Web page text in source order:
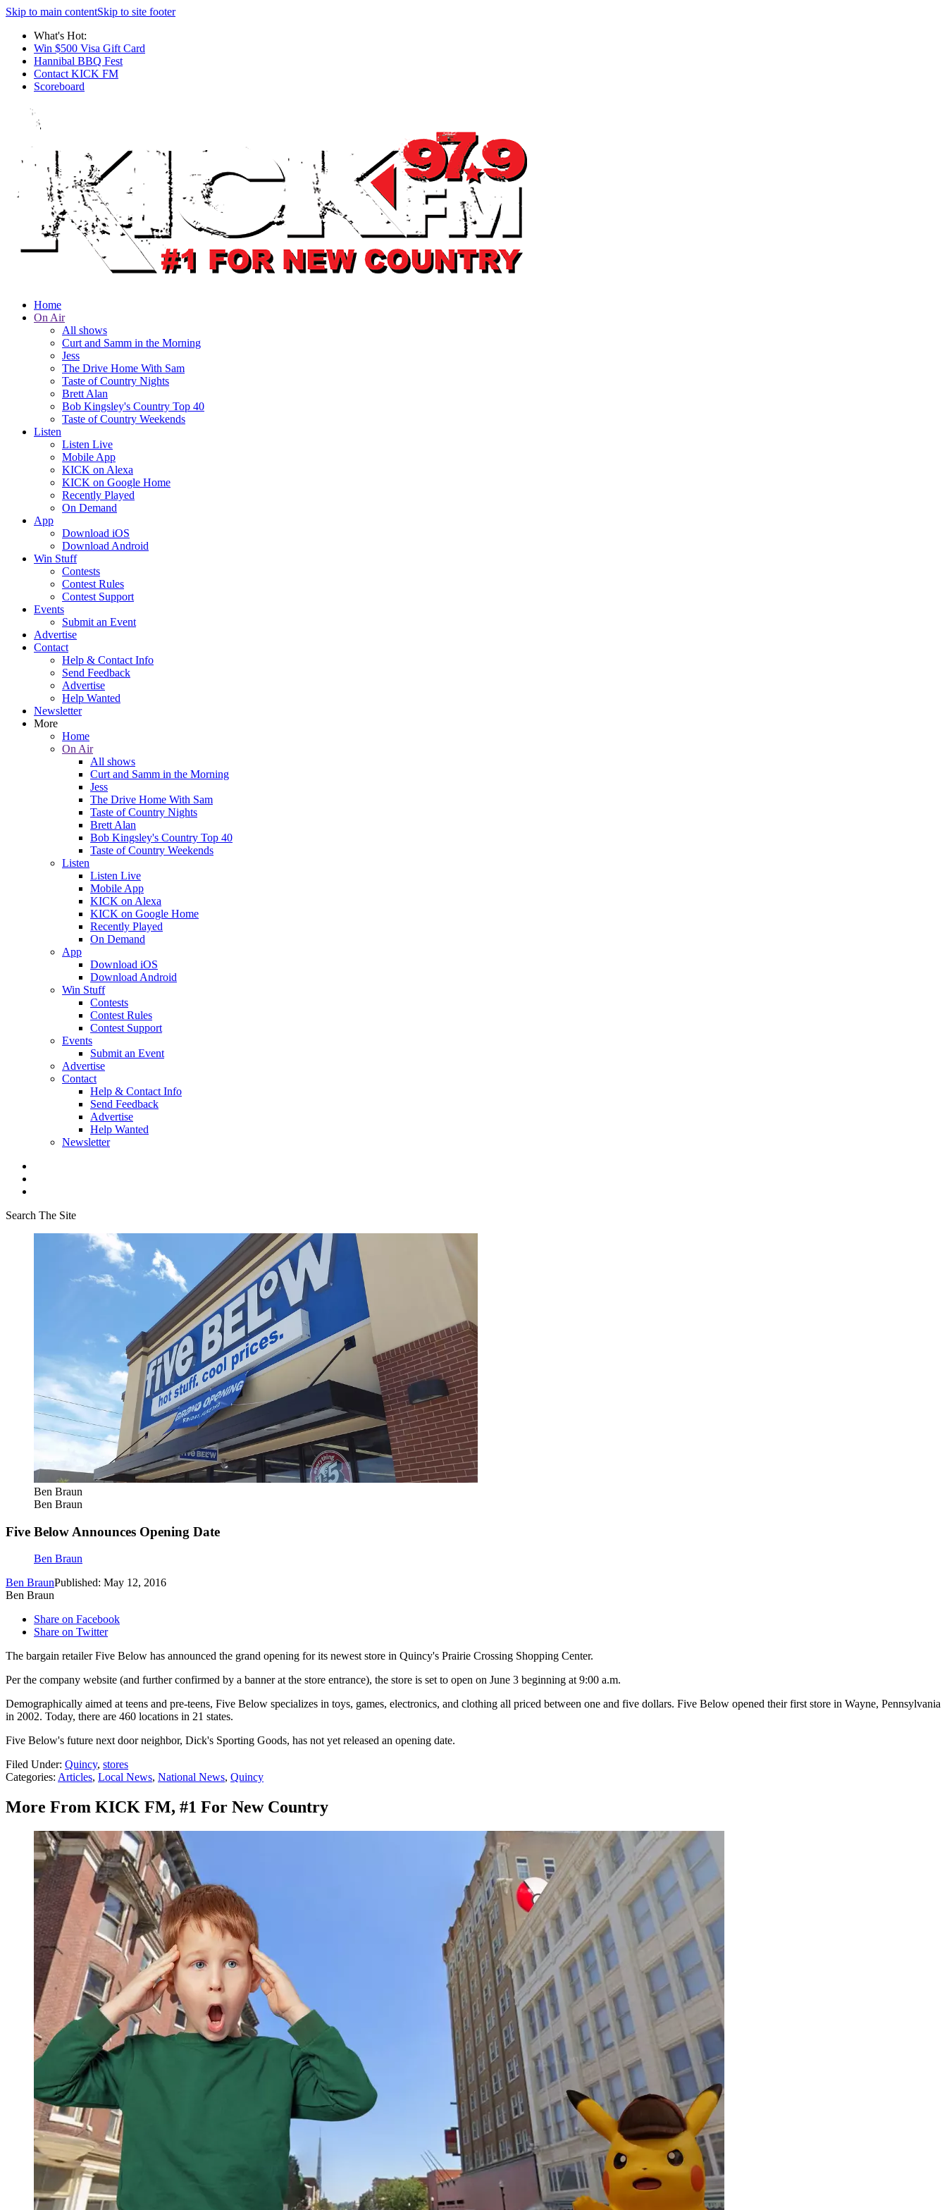
Skip to main contentSkip to site footer
What's Hot:
Win $500 Visa Gift Card
Hannibal BBQ Fest
Contact KICK FM
Scoreboard
Home
On Air
All shows
Curt and Samm in the Morning
Jess
The Drive Home With Sam
Taste of Country Nights
Brett Alan
Bob Kingsley's Country Top 40
Taste of Country Weekends
Listen
Listen Live
Mobile App
KICK on Alexa
KICK on Google Home
Recently Played
On Demand
App
Download iOS
Download Android
Win Stuff
Contests
Contest Rules
Contest Support
Events
Submit an Event
Advertise
Contact
Help & Contact Info
Send Feedback
Advertise
Help Wanted
Newsletter
More
Home
On Air
All shows
Curt and Samm in the Morning
Jess
The Drive Home With Sam
Taste of Country Nights
Brett Alan
Bob Kingsley's Country Top 40
Taste of Country Weekends
Listen
Listen Live
Mobile App
KICK on Alexa
KICK on Google Home
Recently Played
On Demand
App
Download iOS
Download Android
Win Stuff
Contests
Contest Rules
Contest Support
Events
Submit an Event
Advertise
Contact
Help & Contact Info
Send Feedback
Advertise
Help Wanted
Newsletter
Search The Site
Ben Braun
Ben Braun
Five Below Announces Opening Date
Ben Braun
Ben BraunPublished: May 12, 2016
Ben Braun
Share on Facebook
Share on Twitter
The bargain retailer Five Below has announced the grand opening for its newest store in Quincy's Prairie Crossing Shopping Center.
Per the company website (and further confirmed by a banner at the store entrance), the store is set to open on June 3 beginning at 9:00 a.m.
Demographically aimed at teens and pre-teens, Five Below specializes in toys, games, electronics, and clothing all priced between one and five dollars. Five Below opened their first store in Wayne, Pennsylvania
in 2002. Today, there are 460 locations in 21 states.
Five Below's future next door neighbor, Dick's Sporting Goods, has not yet released an opening date.
Filed Under: Quincy, stores
Categories: Articles, Local News, National News, Quincy
More From KICK FM, #1 For New Country